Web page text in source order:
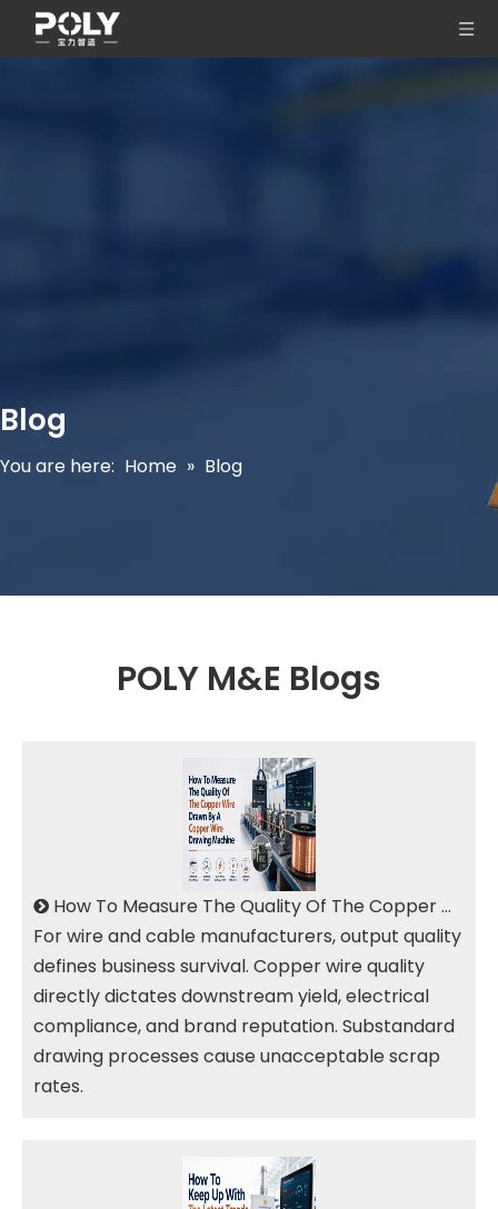
Blog
You are here: Home » Blog
POLY M&E Blogs
How To Measure The Quality Of The Copper Wire Drawn By A Copper Wire Drawing Machine
For wire and cable manufacturers, output quality
defines business survival. Copper wire quality
directly dictates downstream yield, electrical
compliance, and brand reputation. Substandard
drawing processes cause unacceptable scrap
rates.